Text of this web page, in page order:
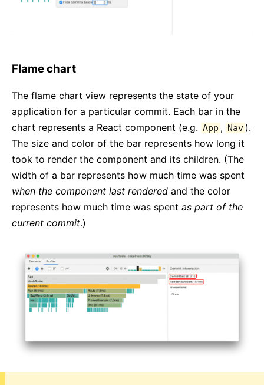
Flame chart
The flame chart view represents the state of your
application for a particular commit. Each bar in the
chart represents a React component (e.g. App , Nav ).
The size and color of the bar represents how long it
took to render the component and its children. (The
width of a bar represents how much time was spent
when the component last rendered and the color
represents how much time was spent as part of the
current commit.)